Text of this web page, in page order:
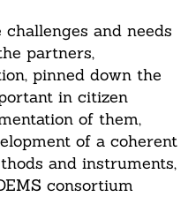
and needs
partners,
pinned down the
in citizen
of them,
of a coherent
and instruments,
consortium